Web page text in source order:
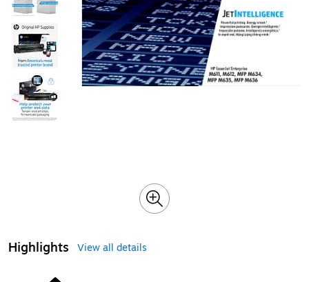
Highlights View all details